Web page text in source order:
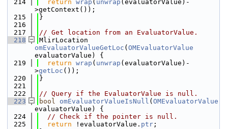
  214
return wrap ( unwrap (evaluatorValue)-
>getContext());
  215
}
  216
  217
// Get location from an EvaluatorValue.
  218
omEvaluatorValueGetLoc ( OMEvaluatorValue
evaluatorValue) {
  219
return wrap ( unwrap (evaluatorValue)-
>getLoc ());
  220
}
  221
  222
// Query if the EvaluatorValue is null.
  223
bool omEvaluatorValueIsNull ( OMEvaluatorValue
evaluatorValue) {
  224
// Check if the pointer is null.
  225
return !evaluatorValue. ptr ;